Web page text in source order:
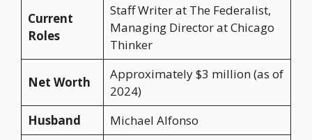
Current
Roles
Staff Writer at The Federalist,
Managing Director at Chicago
Thinker
Net Worth
Approximately $3 million (as of
2024)
Husband
Michael Alfonso